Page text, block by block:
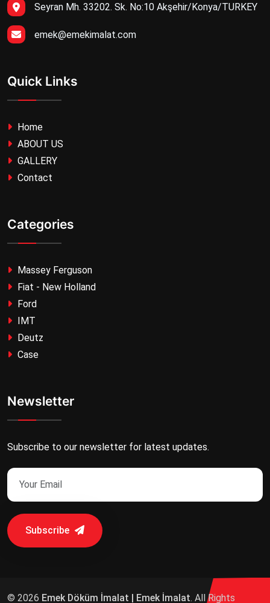
Seyran Mh. 33202. Sk. No:10 Akşehir/Konya/TURKEY
emek@emekimalat.com
Quick Links
Home
ABOUT US
GALLERY
Contact
Categories
Massey Ferguson
Fiat - New Holland
Ford
IMT
Deutz
Case
Newsletter
Subscribe to our newsletter for latest updates.
Subscribe
© 2026 Emek Döküm İmalat | Emek İmalat. All Rights